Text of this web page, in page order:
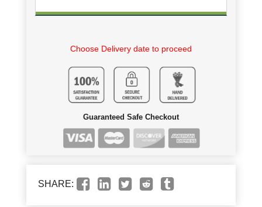
Choose Delivery date to proceed
Guaranteed Safe Checkout
SHARE: